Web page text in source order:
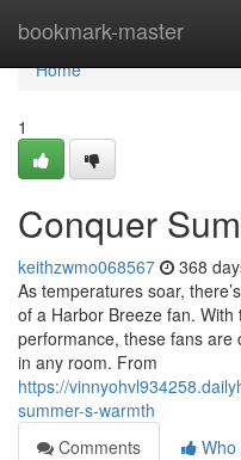
bookmark-master
Home
Home
1
Conquer
keithzwmo068567 368
As temperatures soar,
of a Harbor Breeze fan.
performance, these fans
in any room. From
https://
summer-s-warmth
Comments
Who